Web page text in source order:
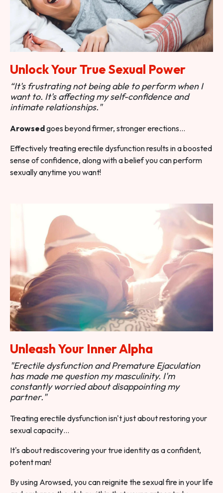
Unlock Your True Sexual Power
“It's frustrating not being able to perform when I
want to. It's affecting my self-confidence and
intimate relationships."
Arowsedgoes beyond firmer, stronger erections…
Effectively treating erectile dysfunction results in a boosted
sense of confidence, along with a belief you can perform
sexually anytime you want!
Unleash Your Inner Alpha
"Erectile dysfunction and Premature Ejaculation
has made me question my masculinity. I'm
constantly worried about disappointing my
partner."
Treating erectile dysfunction isn't just about restoring your
sexual capacity…
It's about rediscovering your true identity as a confident,
potent man!
By using Arowsed, you can reignite the sexual fire in your life